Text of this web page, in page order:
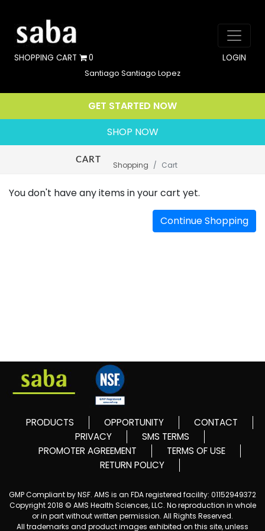
SHOPPING CART 0 LOGIN
Santiago Santiago Lopez
GET STARTED NOW
SHOP NOW
CART
Shopping Cart
You don't have any items in your cart yet.
Continue Shopping
PRODUCTS OPPORTUNITY
CONTACT
PRIVACY
SMS TERMS
PROMOTER AGREEMENT
TERMS OF USE
RETURN POLICY
GMP Compliant by NSF. AMS is an FDA registered facility: 01152949372
Copyright 2018 © AMS Health Sciences, LLC. No reproduction in whole
or in part without written permission. All Rights Reserved.
All trademarks and product images exhibited on this site, unless